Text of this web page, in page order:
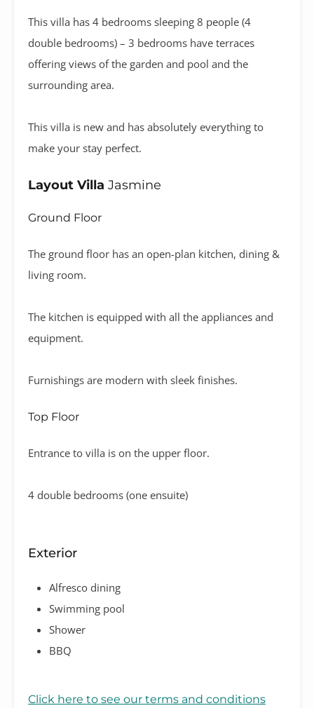
This villa has 4 bedrooms sleeping 8 people (4
double bedrooms) – 3 bedrooms have terraces
offering views of the garden and pool and the
surrounding area.
This villa is new and has absolutely everything to
make your stay perfect.
Layout Villa Jasmine
Ground Floor
The ground floor has an open-plan kitchen, dining &
living room.
The kitchen is equipped with all the appliances and
equipment.
Furnishings are modern with sleek finishes.
Top Floor
Entrance to villa is on the upper floor.
4 double bedrooms (one ensuite)
Exterior
Alfresco dining
Swimming pool
Shower
BBQ
Click here to see our terms and conditions